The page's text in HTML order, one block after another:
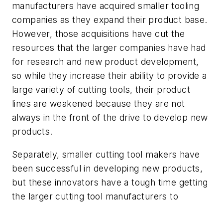
manufacturers have acquired smaller tooling
companies as they expand their product base.
However, those acquisitions have cut the
resources that the larger companies have had
for research and new product development,
so while they increase their ability to provide a
large variety of cutting tools, their product
lines are weakened because they are not
always in the front of the drive to develop new
products.
Separately, smaller cutting tool makers have
been successful in developing new products,
but these innovators have a tough time getting
the larger cutting tool manufacturers to